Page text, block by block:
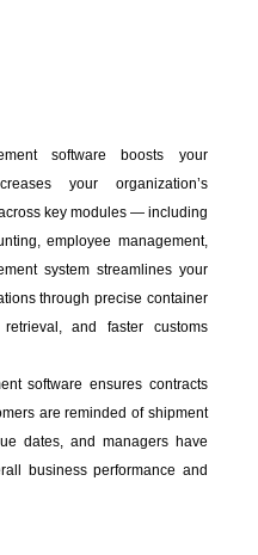
software boosts your
your organization’s
key modules — including
employee management,
system streamlines your
through precise container
and faster customs
software ensures contracts
are reminded of shipment
dates, and managers have
business performance and